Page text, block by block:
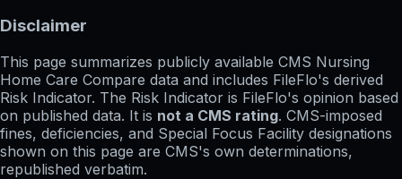
Disclaimer
This page summarizes publicly available CMS Nursing
Home Care Compare data and includes FileFlo's derived
Risk Indicator. The Risk Indicator is FileFlo's opinion based
on published data. It is not a CMS rating. CMS-imposed
fines, deficiencies, and Special Focus Facility designations
shown on this page are CMS's own determinations,
republished verbatim.